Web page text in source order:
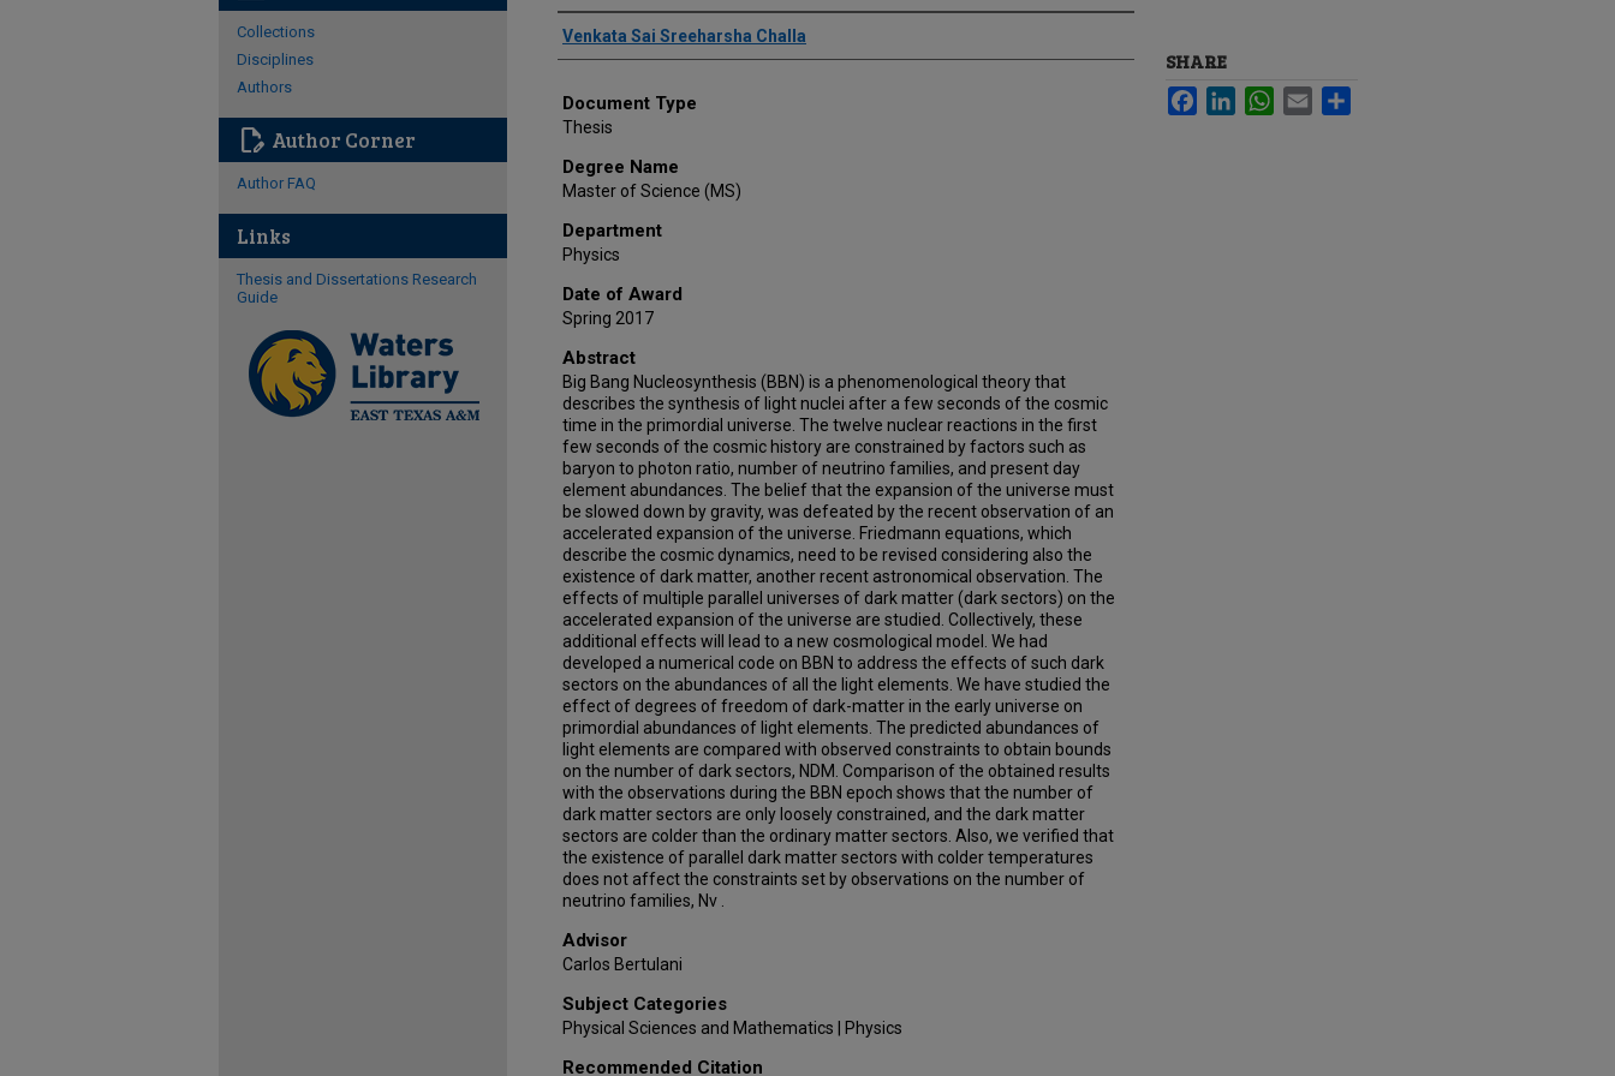
Author
Venkata Sai Sreeharsha Challa
Document Type
Thesis
Degree Name
Master of Science (MS)
Department
Physics
Date of Award
Spring 2017
Abstract
Big Bang Nucleosynthesis (BBN) is a phenomenological theory that
describes the synthesis of light nuclei after a few seconds of the cosmic
time in the primordial universe. The twelve nuclear reactions in the first
few seconds of the cosmic history are constrained by factors such as
baryon to photon ratio, number of neutrino families, and present day
element abundances. The belief that the expansion of the universe must
be slowed down by gravity, was defeated by the recent observation of an
accelerated expansion of the universe. Friedmann equations, which
describe the cosmic dynamics, need to be revised considering also the
existence of dark matter, another recent astronomical observation. The
effects of multiple parallel universes of dark matter (dark sectors) on the
accelerated expansion of the universe are studied. Collectively, these
additional effects will lead to a new cosmological model. We had
developed a numerical code on BBN to address the effects of such dark
sectors on the abundances of all the light elements. We have studied the
effect of degrees of freedom of dark-matter in the early universe on
primordial abundances of light elements. The predicted abundances of
light elements are compared with observed constraints to obtain bounds
on the number of dark sectors, NDM. Comparison of the obtained results
with the observations during the BBN epoch shows that the number of
dark matter sectors are only loosely constrained, and the dark matter
sectors are colder than the ordinary matter sectors. Also, we verified that
the existence of parallel dark matter sectors with colder temperatures
does not affect the constraints set by observations on the number of
neutrino families, Nν .
Advisor
Carlos Bertulani
Subject Categories
Physical Sciences and Mathematics | Physics
Recommended Citation
SHARE
FacebookLinkedInWhatsApp
Email
Collections
Disciplines
Authors
edit_document Author Corner
Author FAQ
Links
Thesis and Dissertations Research
Guide